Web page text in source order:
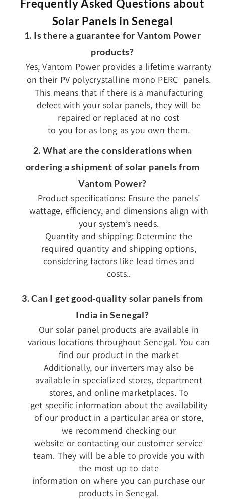
Frequently Asked Questions about
Solar Panels in Senegal
1. Is there a guarantee for Vantom Power
products?
Yes, Vantom Power provides a lifetime warranty
on their PV polycrystalline mono PERC panels.
This means that if there is a manufacturing
defect with your solar panels, they will be
repaired or replaced at no cost
to you for as long as you own them.
2. What are the considerations when
ordering a shipment of solar panels from
Vantom Power?
Product specifications: Ensure the panels’
wattage, efficiency, and dimensions align with
your system’s needs.
Quantity and shipping: Determine the
required quantity and shipping options,
considering factors like lead times and
costs..
3. Can I get good-quality solar panels from
India in Senegal?
Our solar panel products are available in
various locations throughout Senegal. You can
find our product in the market
Additionally, our inverters may also be
available in specialized stores, department
stores, and online marketplaces. To
get specific information about the availability
of our product in a particular area or store,
we recommend checking our
website or contacting our customer service
team. They will be able to provide you with
the most up-to-date
information on where you can purchase our
products in Senegal.